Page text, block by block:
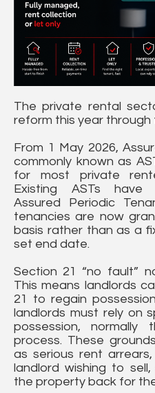
The private rental
reform this year through
From 1 May 2026,
commonly known as
for most private
Existing ASTs have
Assured Periodic
tenancies are now
basis rather than as a
set end date.
Section 21 “no fault”
This means landlords
21 to regain
landlords must rely on
possession,
process. These
as serious rent
landlord wishing to
the property back for